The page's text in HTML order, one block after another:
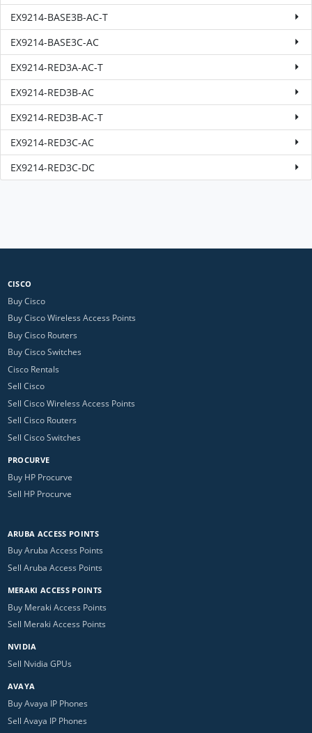
EX9214-BASE3B-AC-T
EX9214-BASE3C-AC
EX9214-RED3A-AC-T
EX9214-RED3B-AC
EX9214-RED3B-AC-T
EX9214-RED3C-AC
EX9214-RED3C-DC
CISCO
Buy Cisco
Buy Cisco Wireless Access Points
Buy Cisco Routers
Buy Cisco Switches
Cisco Rentals
Sell Cisco
Sell Cisco Wireless Access Points
Sell Cisco Routers
Sell Cisco Switches
PROCURVE
Buy HP Procurve
Sell HP Procurve
ARUBA ACCESS POINTS
Buy Aruba Access Points
Sell Aruba Access Points
MERAKI ACCESS POINTS
Buy Meraki Access Points
Sell Meraki Access Points
NVIDIA
Sell Nvidia GPUs
AVAYA
Buy Avaya IP Phones
Sell Avaya IP Phones